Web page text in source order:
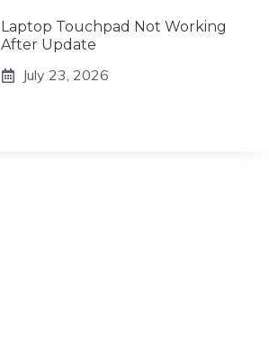
Laptop Touchpad Not Working
After Update
July 23, 2026